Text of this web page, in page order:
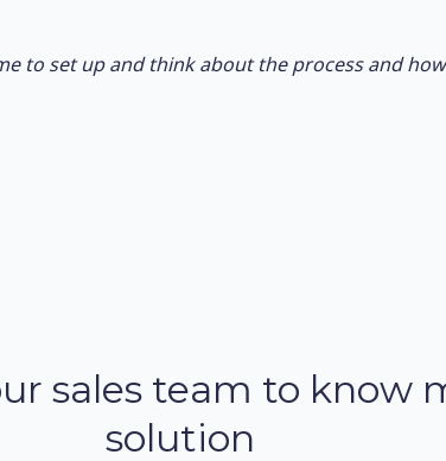
to set up and think about the process and
sales team to know
solution